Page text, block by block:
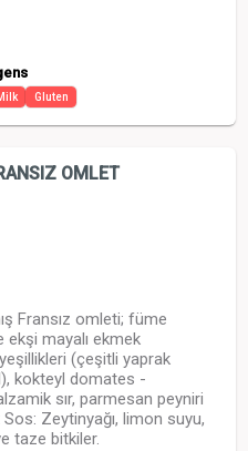
Gluten
OMLET
Fransız omleti; füme
mayalı ekmek
(çeşitli yaprak
kokteyl domates -
sır, parmesan peyniri
Zeytinyağı, limon suyu,
taze bitkiler.